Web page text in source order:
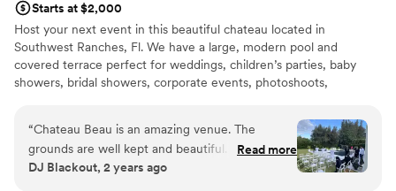
Starts at $2,000
Host your next event in this beautiful chateau located in
Southwest Ranches, Fl. We have a large, modern pool and
covered terrace perfect for weddings, children’s parties, baby
showers, bridal showers, corporate events, photoshoots,
Why you'll love this venue
Handles all cleanup logistics
“Chateau Beau is an amazing venue. The
grounds are well kept and beautiful. It serves as
a beautiful backdrop for any event.
Read more
DJ Blackout, 2 years ago